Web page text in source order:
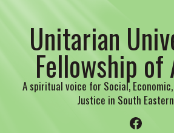
Unitarian
Fellowship of
A spiritual voice for Social,
Justice in South